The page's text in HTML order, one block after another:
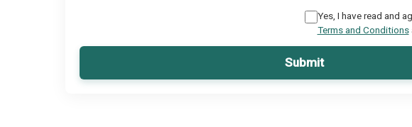
Yes, I have read and
Terms and Conditions
Submit